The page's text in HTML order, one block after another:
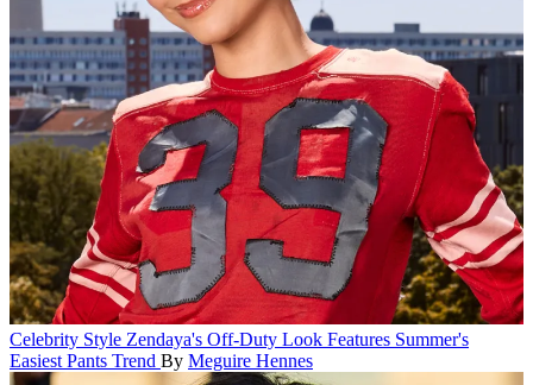
Celebrity Style Zendaya's Off-Duty Look Features Summer's
Easiest Pants Trend By Meguire Hennes